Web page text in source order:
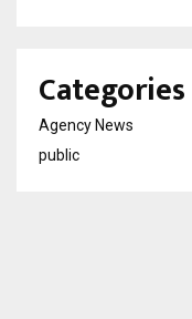
Categories
Agency News
public